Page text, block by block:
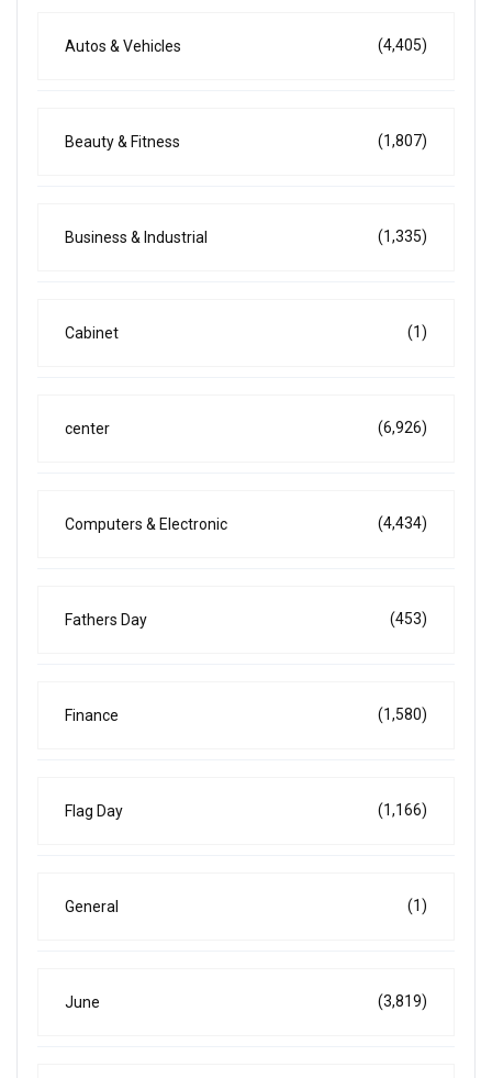
Autos & Vehicles (4,405)
Beauty & Fitness (1,807)
Business & Industrial (1,335)
Cabinet (1)
center (6,926)
Computers & Electronic (4,434)
Fathers Day (453)
Finance (1,580)
Flag Day (1,166)
General (1)
June (3,819)